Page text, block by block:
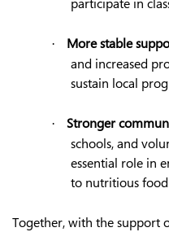
· More stable
and increased
sustain local
· Stronger
schools, and
essential role in
to nutritious
Together, with the support